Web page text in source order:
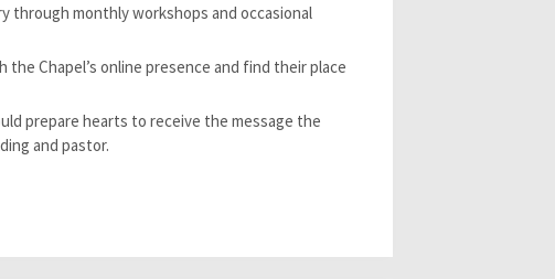
through monthly workshops and occasional
Chapel’s online presence and find their place
prepare hearts to receive the message the
and pastor.